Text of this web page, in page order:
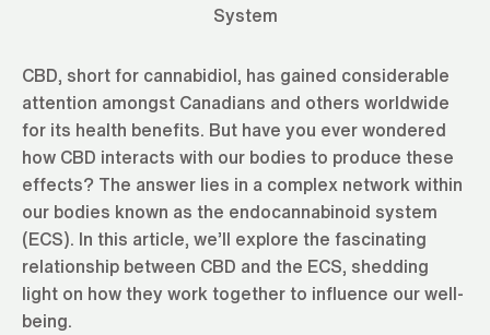
CBD, short for cannabidiol, has gained considerable
attention amongst Canadians and others worldwide
for its health benefits. But have you ever wondered
how CBD interacts with our bodies to produce these
effects? The answer lies in a complex network within
our bodies known as the endocannabinoid system
(ECS). In this article, we’ll explore the fascinating
relationship between CBD and the ECS, shedding
light on how they work together to influence our well-
being.